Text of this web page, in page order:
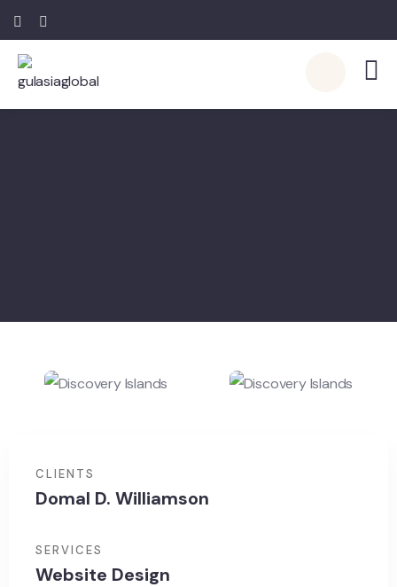
CLIENTS
Domal D. Williamson
SERVICES
Website Design